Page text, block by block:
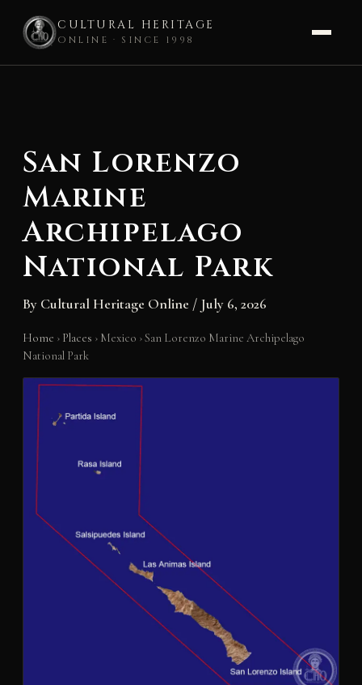
CULTURAL HERITAGE
ONLINE · SINCE 1998
San Lorenzo
Marine
Archipelago
National Park
By Cultural Heritage Online / July 6, 2026
Home › Places › Mexico ›San Lorenzo Marine Archipelago
National Park